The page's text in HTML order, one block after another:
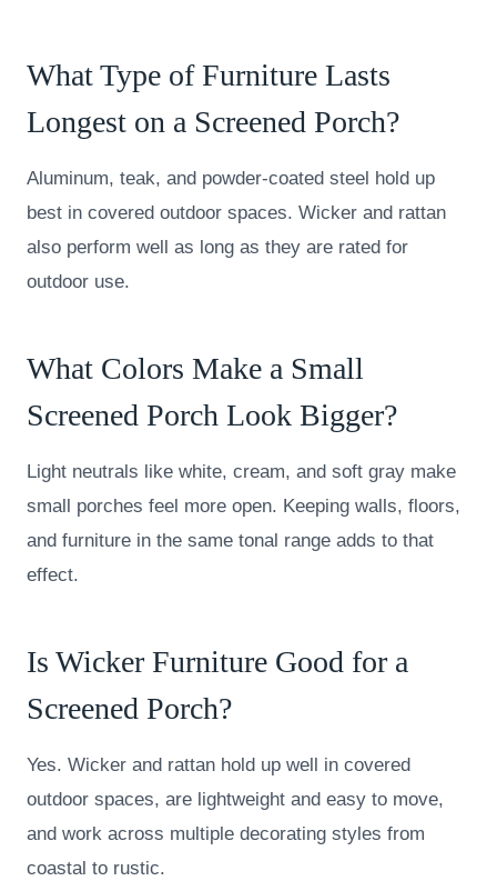
What Type of Furniture Lasts
Longest on a Screened Porch?
Aluminum, teak, and powder-coated steel hold up
best in covered outdoor spaces. Wicker and rattan
also perform well as long as they are rated for
outdoor use.
What Colors Make a Small
Screened Porch Look Bigger?
Light neutrals like white, cream, and soft gray make
small porches feel more open. Keeping walls, floors,
and furniture in the same tonal range adds to that
effect.
Is Wicker Furniture Good for a
Screened Porch?
Yes. Wicker and rattan hold up well in covered
outdoor spaces, are lightweight and easy to move,
and work across multiple decorating styles from
coastal to rustic.